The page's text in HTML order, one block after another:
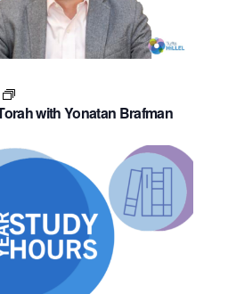
with Yonatan Brafman